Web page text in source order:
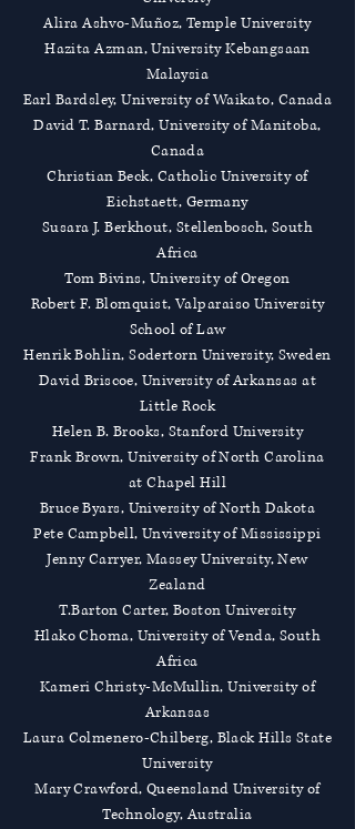
Alira Ashvo-Muñoz, Temple University
Hazita Azman, University Kebangsaan
Malaysia
Earl Bardsley, University of Waikato, Canada
David T. Barnard, University of Manitoba,
Canada
Christian Beck, Catholic University of
Eichstaett, Germany
Susara J. Berkhout, Stellenbosch, South
Africa
Tom Bivins, University of Oregon
Robert F. Blomquist, Valparaiso University
School of Law
Henrik Bohlin, Sodertorn University, Sweden
David Briscoe, University of Arkansas at
Little Rock
Helen B. Brooks, Stanford University
Frank Brown, University of North Carolina
at Chapel Hill
Bruce Byars, University of North Dakota
Pete Campbell, Unviversity of Mississippi
Jenny Carryer, Massey University, New
Zealand
T.Barton Carter, Boston University
Hlako Choma, University of Venda, South
Africa
Kameri Christy-McMullin, University of
Arkansas
Laura Colmenero-Chilberg, Black Hills State
University
Mary Crawford, Queensland University of
Technology, Australia